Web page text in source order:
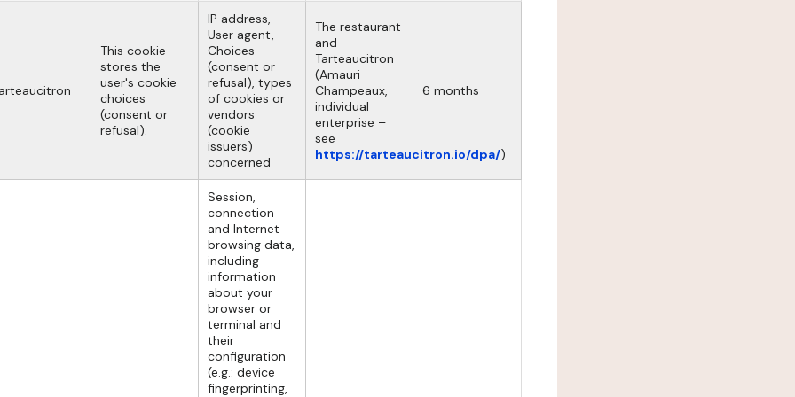
This cookie
stores the
user's cookie
choices
(consent or
refusal).
IP address,
User agent,
Choices
(consent or
refusal), types
of cookies or
vendors
(cookie
issuers)
concerned
The restaurant
and
Tarteaucitron
(Amauri
Champeaux,
individual
enterprise –
see
https://tarteaucitron.io/dpa/)
6 months
Session,
connection
and Internet
browsing data,
including
information
about your
browser or
terminal and
their
configuration
(e.g.: device
fingerprinting,